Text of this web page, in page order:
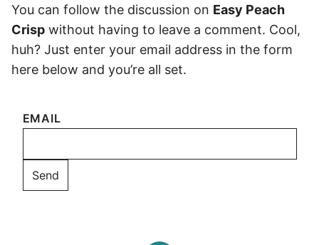
You can follow the discussion on Easy Peach
Crisp without having to leave a comment. Cool,
huh? Just enter your email address in the form
here below and you’re all set.
EMAIL